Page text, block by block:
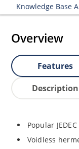
Knowledge Base
Overview
Features
Description
Popular
Voidless